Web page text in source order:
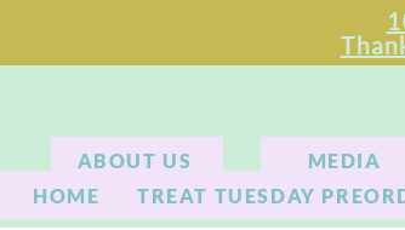
HOME TREAT TUESDAY
ABOUT US MEDIA